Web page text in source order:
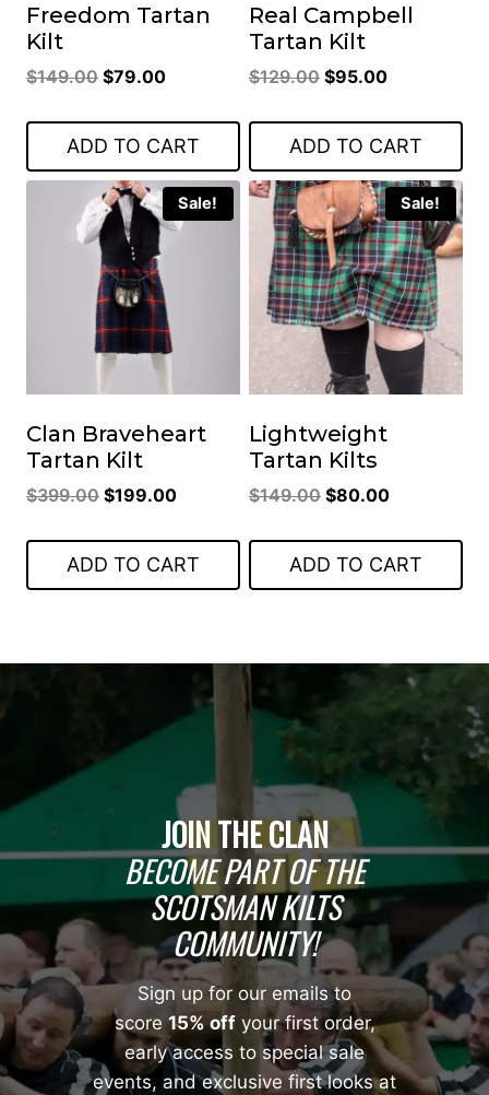
Freedom Tartan
Kilt
$149.00 Original
was:
$149.00.
$79.00Current
is:
$79.00.
ADD TO CART
Real Campbell
Tartan Kilt
$129.00 Original
was:
$129.00.
$95.00Current
is:
$95.00.
ADD TO CART
Sale!
Clan Braveheart
Tartan Kilt
$399.00 Original
was:
$399.00.
$199.00Current
is:
$199.00.
ADD TO CART
Sale!
Lightweight
Tartan Kilts
$149.00 Original
was:
$149.00.
$80.00Current
is:
$80.00.
ADD TO CART
JOIN THE CLAN
BECOME PART OF THE
SCOTSMAN KILTS
COMMUNITY!
Sign up for our emails to
score15% offyour first order,
early access to special sale
events, and exclusive first looks at